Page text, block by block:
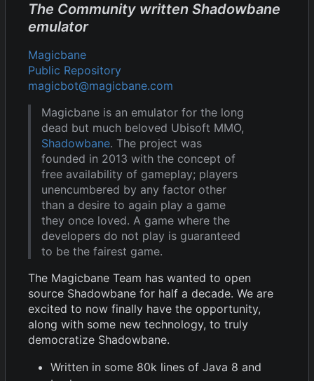
The Community written Shadowbane
emulator
Magicbane
Public Repository
magicbot@magicbane.com
Magicbane is an emulator for the long
dead but much beloved Ubisoft MMO,
Shadowbane. The project was
founded in 2013 with the concept of
free availability of gameplay; players
unencumbered by any factor other
than a desire to again play a game
they once loved. A game where the
developers do not play is guaranteed
to be the fairest game.
The Magicbane Team has wanted to open
source Shadowbane for half a decade. We are
excited to now finally have the opportunity,
along with some new technology, to truly
democratize Shadowbane.
Written in some 80k lines of Java 8 and